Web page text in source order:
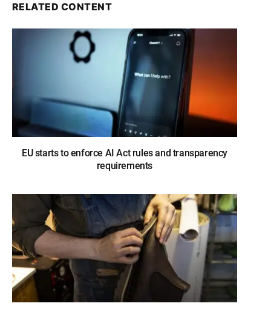
RELATED CONTENT
EU starts to enforce AI Act rules and transparency
requirements